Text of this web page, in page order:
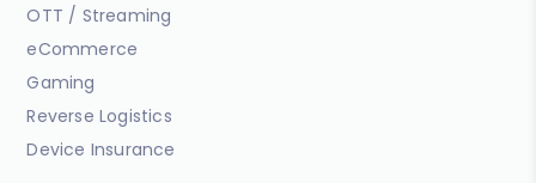
OTT / Streaming
eCommerce
Gaming
Reverse Logistics
Device Insurance